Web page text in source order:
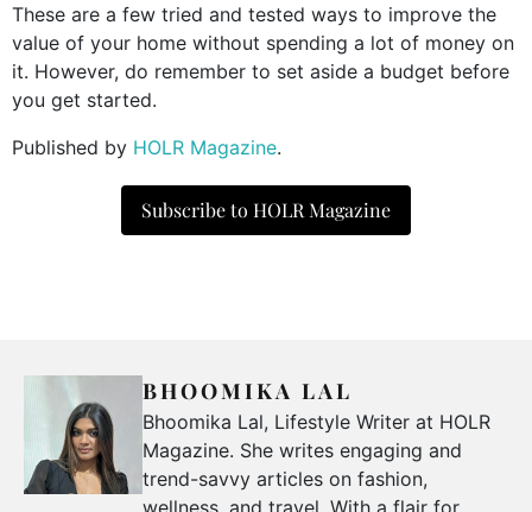
These are a few tried and tested ways to improve the
value of your home without spending a lot of money on
it. However, do remember to set aside a budget before
you get started.
Published by HOLR Magazine.
Subscribe to HOLR Magazine
BHOOMIKA LAL
Bhoomika Lal, Lifestyle Writer at HOLR
Magazine. She writes engaging and
trend-savvy articles on fashion,
wellness, and travel. With a flair for